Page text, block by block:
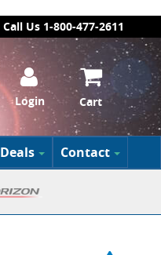
Call Us 1-800-477-2611
Login Cart
Deals Contact